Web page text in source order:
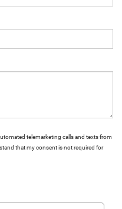
telemarketing calls and texts from
that my consent is not required for